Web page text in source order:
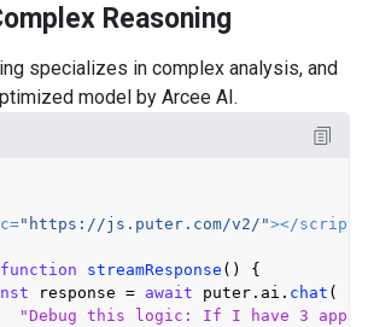
Reasoning
specializes in complex analysis, and
model by Arcee AI.
="https://js.puter.com/v2/"></script
function streamResponse ( ) {
response = await puter. ai . chat (
"Debug this logic: If I have 3